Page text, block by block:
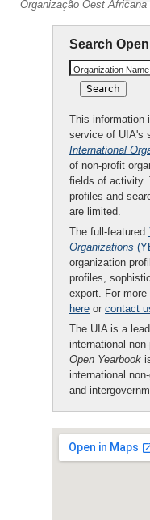
Organização Oest
Search
Organization
This information
service of UIA's
International
of non-profit
fields of activity.
profiles and
are limited.
The full-featured
Organizations
organization
profiles,
export. For
here or contact
The UIA is a
international
Open Yearbook
international
and